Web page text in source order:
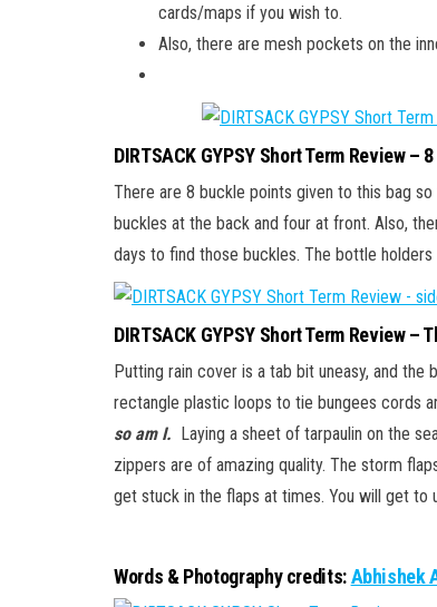
cards/maps if you wish to.
Also, there are mesh pockets on the
DIRTSACK GYPSY Short Term Review
There are 8 buckle points given to this bag
buckles at the back and four at front. Also,
days to find those buckles. The bottle
DIRTSACK GYPSY Short Term Review –
Putting rain cover is a tab bit uneasy, and
rectangle plastic loops to tie bungees cords
so am I. Laying a sheet of tarpaulin on the
zippers are of amazing quality. The storm
get stuck in the flaps at times. You will get to
Words & Photography credits:Abhishek